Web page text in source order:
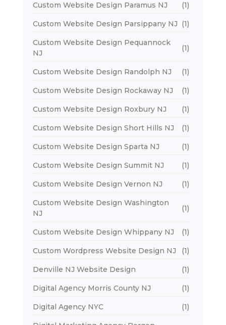
Custom Website Design Paramus NJ (1)
Custom Website Design Parsippany NJ (1)
Custom Website Design Pequannock
NJ
(1)
Custom Website Design Randolph NJ (1)
Custom Website Design Rockaway NJ (1)
Custom Website Design Roxbury NJ (1)
Custom Website Design Short Hills NJ (1)
Custom Website Design Sparta NJ (1)
Custom Website Design Summit NJ (1)
Custom Website Design Vernon NJ (1)
Custom Website Design Washington
NJ
(1)
Custom Website Design Whippany NJ (1)
Custom Wordpress Website Design NJ (1)
Denville NJ Website Design (1)
Digital Agency Morris County NJ (1)
Digital Agency NYC (1)